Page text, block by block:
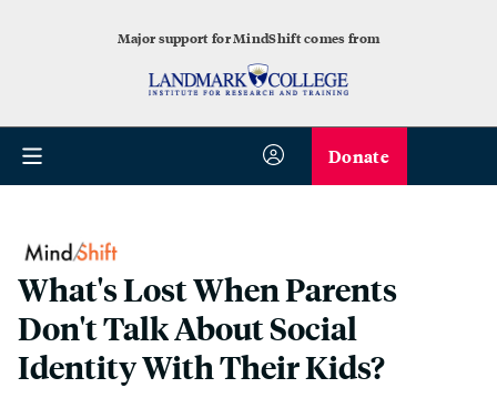
Major support for MindShift comes from
Donate
What's Lost When Parents
Don't Talk About Social
Identity With Their Kids?